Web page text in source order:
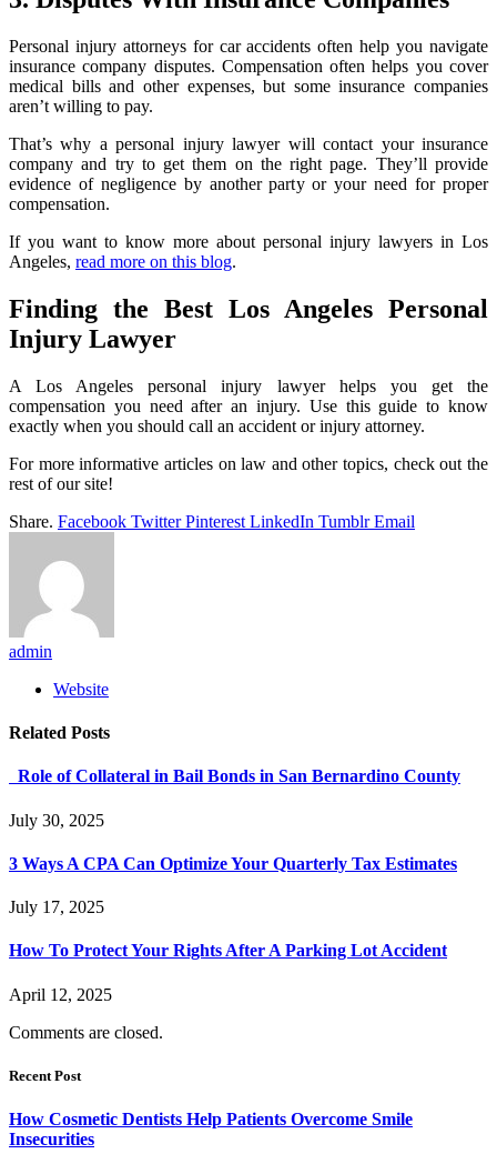
Personal injury attorneys for car accidents often help you navigate
insurance company disputes. Compensation often helps you cover
medical bills and other expenses, but some insurance companies
aren’t willing to pay.
That’s why a personal injury lawyer will contact your insurance
company and try to get them on the right page. They’ll provide
evidence of negligence by another party or your need for proper
compensation.
If you want to know more about personal injury lawyers in Los
Angeles, read more on this blog.
Finding the Best Los Angeles Personal
Injury Lawyer
A Los Angeles personal injury lawyer helps you get the
compensation you need after an injury. Use this guide to know
exactly when you should call an accident or injury attorney.
For more informative articles on law and other topics, check out the
rest of our site!
Share. Facebook Twitter Pinterest LinkedIn Tumblr Email
admin
Website
Related Posts
Role of Collateral in Bail Bonds in San Bernardino County
July 30, 2025
3 Ways A CPA Can Optimize Your Quarterly Tax Estimates
July 17, 2025
How To Protect Your Rights After A Parking Lot Accident
April 12, 2025
Comments are closed.
Recent Post
How Cosmetic Dentists Help Patients Overcome Smile
Insecurities